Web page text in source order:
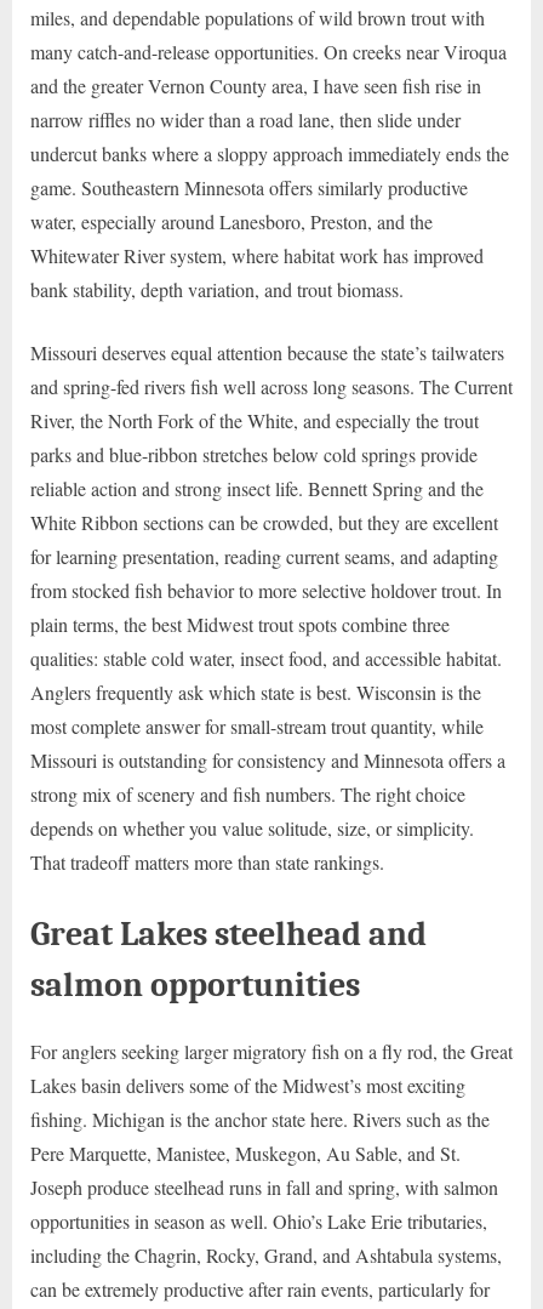
miles, and dependable populations of wild brown trout with
many catch-and-release opportunities. On creeks near Viroqua
and the greater Vernon County area, I have seen fish rise in
narrow riffles no wider than a road lane, then slide under
undercut banks where a sloppy approach immediately ends the
game. Southeastern Minnesota offers similarly productive
water, especially around Lanesboro, Preston, and the
Whitewater River system, where habitat work has improved
bank stability, depth variation, and trout biomass.
Missouri deserves equal attention because the state’s tailwaters
and spring-fed rivers fish well across long seasons. The Current
River, the North Fork of the White, and especially the trout
parks and blue-ribbon stretches below cold springs provide
reliable action and strong insect life. Bennett Spring and the
White Ribbon sections can be crowded, but they are excellent
for learning presentation, reading current seams, and adapting
from stocked fish behavior to more selective holdover trout. In
plain terms, the best Midwest trout spots combine three
qualities: stable cold water, insect food, and accessible habitat.
Anglers frequently ask which state is best. Wisconsin is the
most complete answer for small-stream trout quantity, while
Missouri is outstanding for consistency and Minnesota offers a
strong mix of scenery and fish numbers. The right choice
depends on whether you value solitude, size, or simplicity.
That tradeoff matters more than state rankings.
Great Lakes steelhead and
salmon opportunities
For anglers seeking larger migratory fish on a fly rod, the Great
Lakes basin delivers some of the Midwest’s most exciting
fishing. Michigan is the anchor state here. Rivers such as the
Pere Marquette, Manistee, Muskegon, Au Sable, and St.
Joseph produce steelhead runs in fall and spring, with salmon
opportunities in season as well. Ohio’s Lake Erie tributaries,
including the Chagrin, Rocky, Grand, and Ashtabula systems,
can be extremely productive after rain events, particularly for